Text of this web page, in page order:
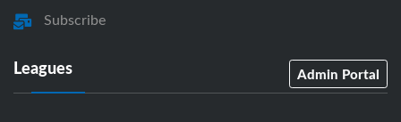
Subscribe
Leagues Admin Portal